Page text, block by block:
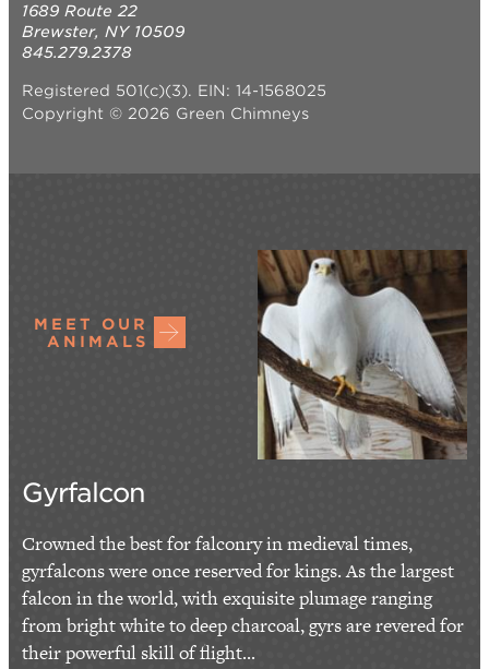
1689 Route 22
Brewster, NY 10509
845.279.2378
Registered 501(c)(3). EIN: 14-1568025
Copyright © 2026 Green Chimneys
MEET OUR
ANIMALS
Gyrfalcon
Crowned the best for falconry in medieval times,
gyrfalcons were once reserved for kings. As the largest
falcon in the world, with exquisite plumage ranging
from bright white to deep charcoal, gyrs are revered for
their powerful skill of flight...